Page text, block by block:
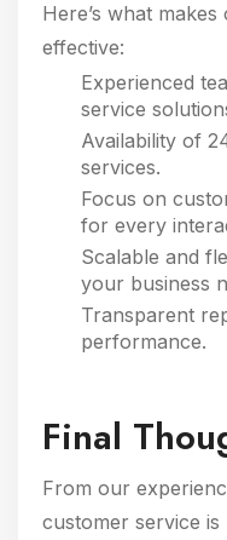
Here’s what
effective:
Experienced
service
Availability of
services.
Focus on
for every
Scalable and
your business
Transparent
performance.
Final
From our
customer service